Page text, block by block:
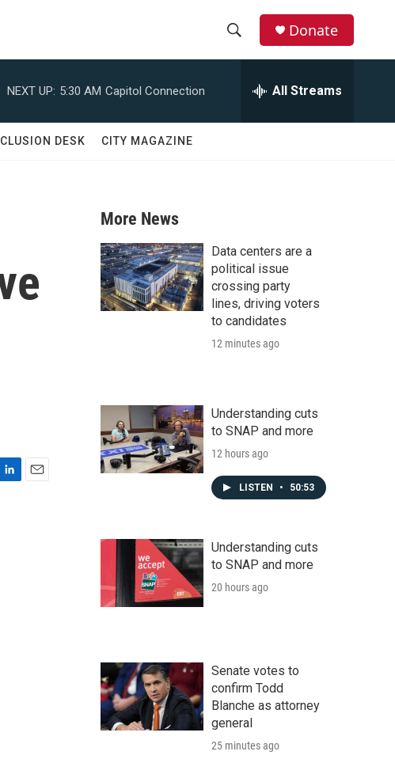
r
c
h
Donate
NEXT UP: 5:30 AM Capitol Connection All Streams
DESK CITY MAGAZINE
More News
Data centers are a
political issue
crossing party
lines, driving voters
to candidates
12 minutes ago
Understanding cuts
to SNAP and more
12 hours ago
LISTEN • 50:53
Understanding cuts
to SNAP and more
20 hours ago
Senate votes to
confirm Todd
Blanche as attorney
general
25 minutes ago